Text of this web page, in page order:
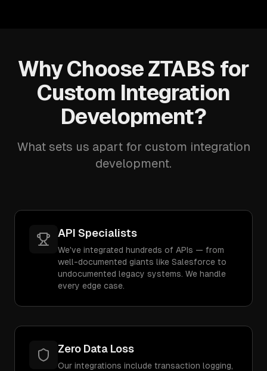
Why Choose ZTABS for
Custom Integration
Development?
What sets us apart for custom integration
development.
API Specialists
We've integrated hundreds of APIs — from
well-documented giants like Salesforce to
undocumented legacy systems. We handle
every edge case.
Zero Data Loss
Our integrations include transaction logging,